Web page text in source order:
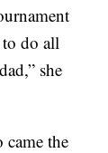
do all
she
came the